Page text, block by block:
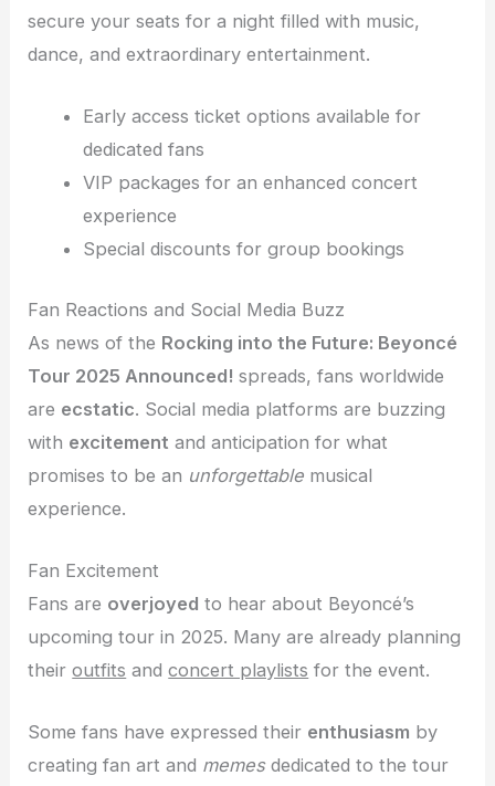
secure your seats for a night filled with music,
dance, and extraordinary entertainment.
Early access ticket options available for
dedicated fans
VIP packages for an enhanced concert
experience
Special discounts for group bookings
Fan Reactions and Social Media Buzz
As news of the Rocking into the Future: Beyoncé
Tour 2025 Announced! spreads, fans worldwide
are ecstatic. Social media platforms are buzzing
with excitement and anticipation for what
promises to be an unforgettable musical
experience.
Fan Excitement
Fans are overjoyed to hear about Beyoncé’s
upcoming tour in 2025. Many are already planning
theiroutfits andconcert playlists for the event.
Some fans have expressed their enthusiasm by
creating fan art and memesdedicated to the tour